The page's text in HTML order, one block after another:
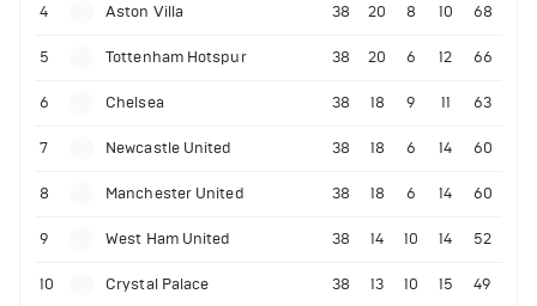
4 Aston Villa 38 20 8 10 68
5 Tottenham Hotspur 38 20 6 12 66
6 Chelsea 38 18 9 11 63
7 Newcastle United 38 18 6 14 60
8 Manchester United 38 18 6 14 60
9 West Ham United 38 14 10 14 52
10 Crystal Palace 38 13 10 15 49